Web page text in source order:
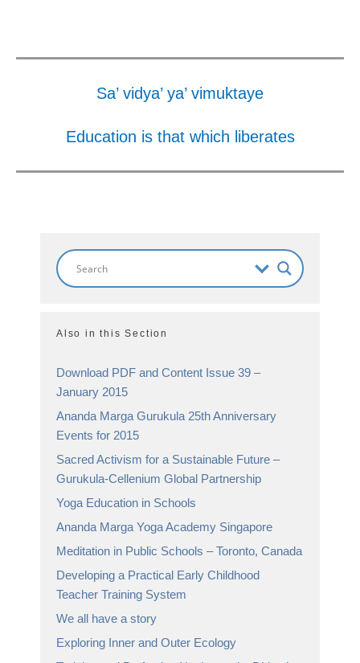
Sa’ vidya’ ya’ vimuktaye
Education is that which liberates
Also in this Section
Download PDF and Content Issue 39 –
January 2015
Ananda Marga Gurukula 25th Anniversary
Events for 2015
Sacred Activism for a Sustainable Future –
Gurukula-Cellenium Global Partnership
Yoga Education in Schools
Ananda Marga Yoga Academy Singapore
Meditation in Public Schools – Toronto, Canada
Developing a Practical Early Childhood
Teacher Training System
We all have a story
Exploring Inner and Outer Ecology